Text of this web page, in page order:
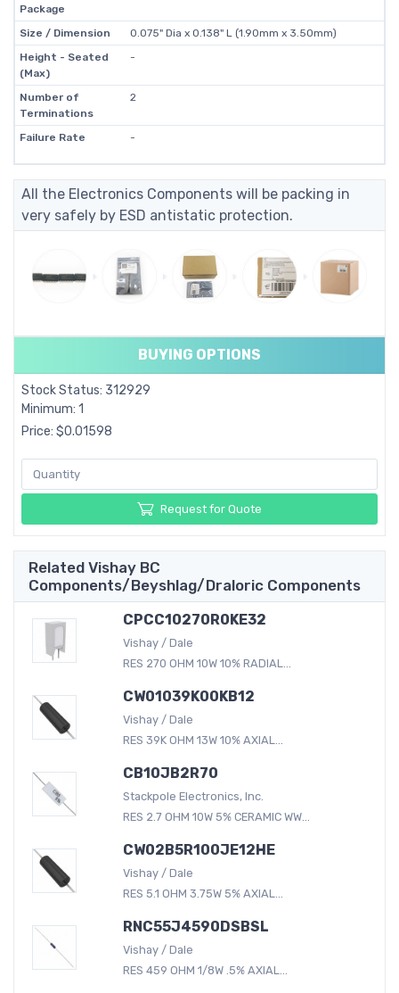
Package
Size / Dimension
0.075" Dia x 0.138" L (1.90mm x 3.50mm)
Height - Seated
(Max)
-
Number of
Terminations
2
Failure Rate -
All the Electronics Components will be packing in
very safely by ESD antistatic protection.
BUYING OPTIONS
Stock Status: 312929
Minimum: 1
Price: $0.01598
Request for Quote
Related Vishay BC
Components/Beyshlag/Draloric Components
CPCC10270R0KE32
Vishay / Dale
RES 270 OHM 10W 10% RADIAL...
CW01039K00KB12
Vishay / Dale
RES 39K OHM 13W 10% AXIAL...
CB10JB2R70
Stackpole Electronics, Inc.
RES 2.7 OHM 10W 5% CERAMIC WW...
CW02B5R100JE12HE
Vishay / Dale
RES 5.1 OHM 3.75W 5% AXIAL...
RNC55J4590DSBSL
Vishay / Dale
RES 459 OHM 1/8W .5% AXIAL...